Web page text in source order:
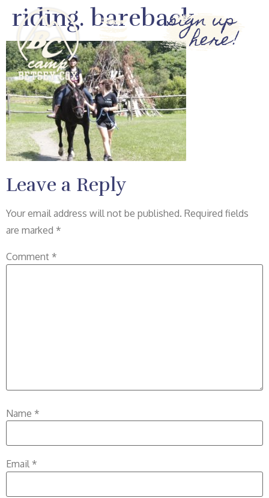
sign up
here!
riding. bareback
Leave a Reply
Your email address will not be published. Required fields
are marked *
Comment *
Name *
Email *